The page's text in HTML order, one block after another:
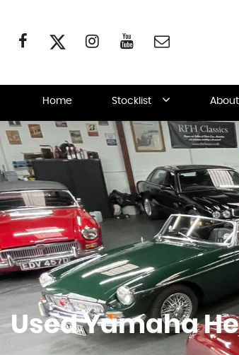
Home Stocklist About
UsedYamaha